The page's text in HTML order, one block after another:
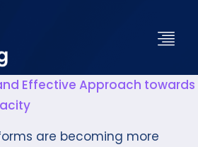
Effective Approach towards
are becoming more